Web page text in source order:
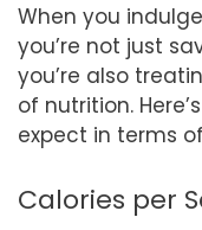
When you
you’re not just
you’re also
of nutrition.
expect in terms
Calories per